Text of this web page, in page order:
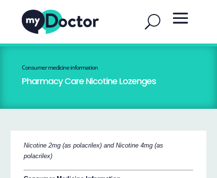
Consumer medicine information
Pharmacy Care Nicotine Lozenges
Nicotine 2mg (as polacrilex) and Nicotine 4mg (as
polacrilex)